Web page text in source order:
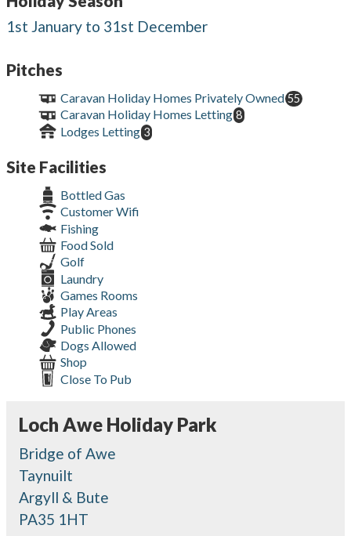
1st January to 31st December
Pitches
Caravan Holiday Homes Privately Owned 55
Caravan Holiday Homes Letting 8
Lodges Letting 3
Site Facilities
Bottled Gas
Customer Wifi
Fishing
Food Sold
Golf
Laundry
Games Rooms
Play Areas
Public Phones
Dogs Allowed
Shop
Close To Pub
Loch Awe Holiday Park
Bridge of Awe
Taynuilt
Argyll & Bute
PA35 1HT